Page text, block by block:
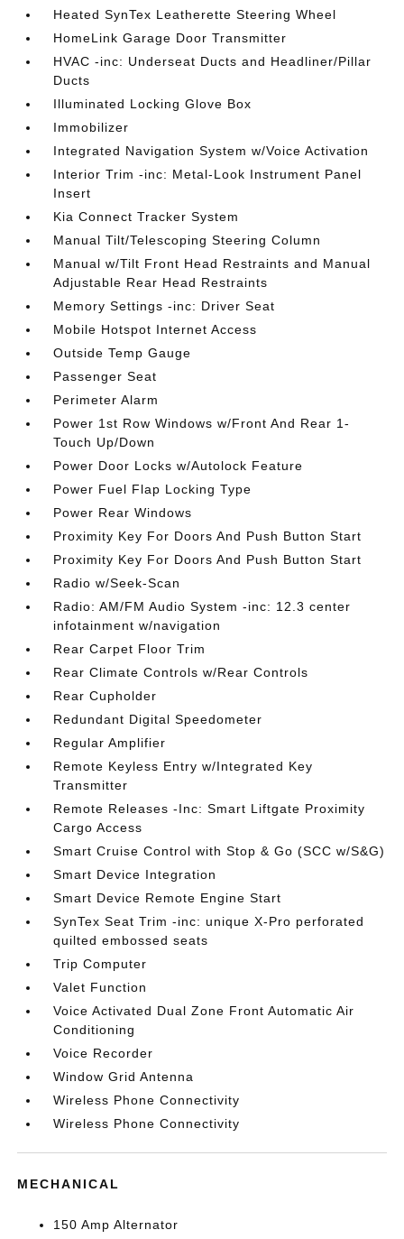
Heated SynTex Leatherette Steering Wheel
HomeLink Garage Door Transmitter
HVAC -inc: Underseat Ducts and Headliner/Pillar
Ducts
Illuminated Locking Glove Box
Immobilizer
Integrated Navigation System w/Voice Activation
Interior Trim -inc: Metal-Look Instrument Panel
Insert
Kia Connect Tracker System
Manual Tilt/Telescoping Steering Column
Manual w/Tilt Front Head Restraints and Manual
Adjustable Rear Head Restraints
Memory Settings -inc: Driver Seat
Mobile Hotspot Internet Access
Outside Temp Gauge
Passenger Seat
Perimeter Alarm
Power 1st Row Windows w/Front And Rear 1-
Touch Up/Down
Power Door Locks w/Autolock Feature
Power Fuel Flap Locking Type
Power Rear Windows
Proximity Key For Doors And Push Button Start
Proximity Key For Doors And Push Button Start
Radio w/Seek-Scan
Radio: AM/FM Audio System -inc: 12.3 center
infotainment w/navigation
Rear Carpet Floor Trim
Rear Climate Controls w/Rear Controls
Rear Cupholder
Redundant Digital Speedometer
Regular Amplifier
Remote Keyless Entry w/Integrated Key
Transmitter
Remote Releases -Inc: Smart Liftgate Proximity
Cargo Access
Smart Cruise Control with Stop & Go (SCC w/S&G)
Smart Device Integration
Smart Device Remote Engine Start
SynTex Seat Trim -inc: unique X-Pro perforated
quilted embossed seats
Trip Computer
Valet Function
Voice Activated Dual Zone Front Automatic Air
Conditioning
Voice Recorder
Window Grid Antenna
Wireless Phone Connectivity
Wireless Phone Connectivity
MECHANICAL
150 Amp Alternator